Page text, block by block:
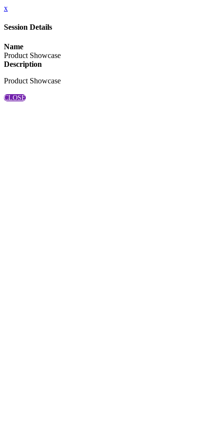
x
Session Details
Name
Product Showcase
Description
Product Showcase
CLOSE